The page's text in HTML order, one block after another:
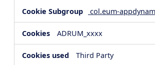
col.eum-
ADRUM_xxxx
Third Party